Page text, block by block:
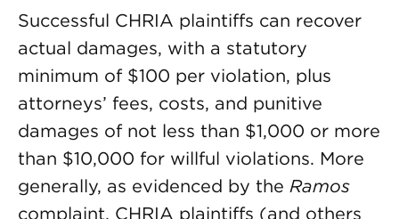
Successful CHRIA plaintiffs can recover
actual damages, with a statutory
minimum of $100 per violation, plus
attorneys’ fees, costs, and punitive
damages of not less than $1,000 or more
than $10,000 for willful violations. More
generally, as evidenced by the Ramos
complaint, CHRIA plaintiffs (and others